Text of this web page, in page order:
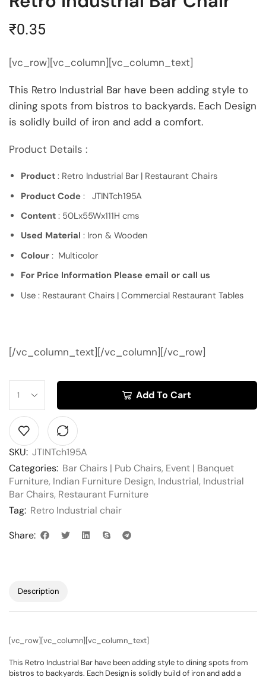
₹0.35
[vc_row][vc_column][vc_column_text]
This Retro Industrial Bar have been adding style to
dining spots from bistros to backyards. Each Design
is solidly build of iron and add a comfort.
Product Details :
Product : Retro Industrial Bar | Restaurant Chairs
Product Code : JTINTch195A
Content : 50Lx55Wx111H cms
Used Material : Iron & Wooden
Colour : Multicolor
For Price Information Please email or call us
Use : Restaurant Chairs | Commercial Restaurant Tables
[/vc_column_text][/vc_column][/vc_row]
Add To Cart
SKU: JTINTch195A
Categories: Bar Chairs | Pub Chairs, Event | Banquet
Furniture, Indian Furniture Design, Industrial, Industrial
Bar Chairs, Restaurant Furniture
Tag: Retro Industrial chair
Share:
Description
[vc_row][vc_column][vc_column_text]
This Retro Industrial Bar have been adding style to dining spots from
bistros to backyards. Each Design is solidly build of iron and add a